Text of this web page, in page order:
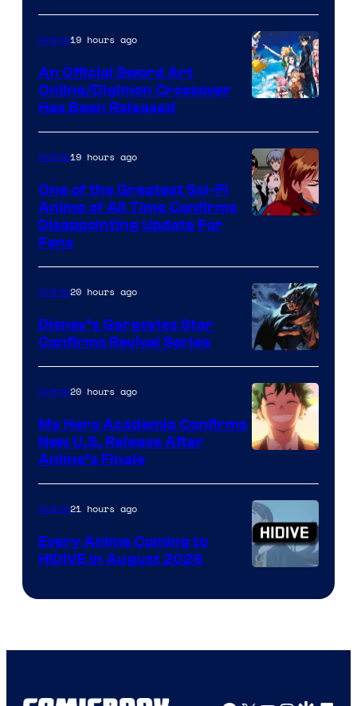
Courtesy
of
Wit
Studio
Shueisha
Animation
&
A-
1
Anime19 hours ago
An Official Sword Art
Online/Digimon Crossover
Has Been Released
of
Studio
Khara
Anime19 hours ago
One of the Greatest Sci-Fi
Anime of All Time Confirms
Disappointing Update For
Fans
Disney
Anime20 hours ago
Disney’s Gargoyles Star
Confirms Revival Series
of
TOHO
Animation
Anime20 hours ago
My Hero Academia Confirms
New U.S. Release After
Anime’s Finale
Courtesy
HIDIVE
Anime21 hours ago
Every Anime Coming to
HIDIVE in August 2026